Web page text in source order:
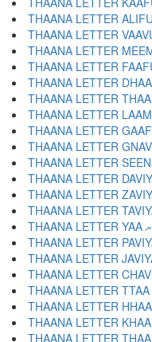
THAANA LETTER YAA ޔ